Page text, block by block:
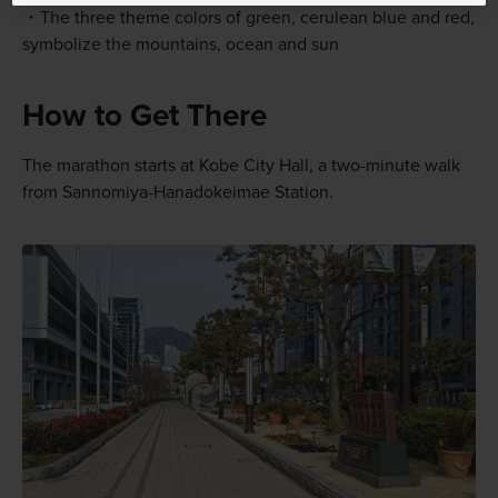
The three theme colors of green, cerulean blue and red,
symbolize the mountains, ocean and sun
How to Get There
The marathon starts at Kobe City Hall, a two-minute walk
from Sannomiya-Hanadokeimae Station.